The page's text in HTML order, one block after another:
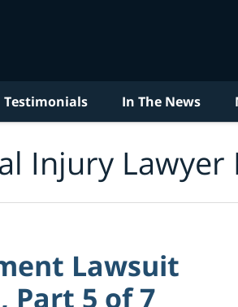
Testimonials In The News
Injury Lawyer
Lawsuit
Part 5 of 7